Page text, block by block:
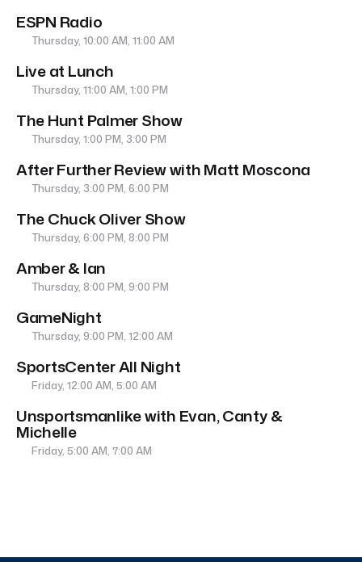
ESPN Radio
Thursday, 10:00 AM, 11:00 AM
Live at Lunch
Thursday, 11:00 AM, 1:00 PM
The Hunt Palmer Show
Thursday, 1:00 PM, 3:00 PM
After Further Review with Matt Moscona
Thursday, 3:00 PM, 6:00 PM
The Chuck Oliver Show
Thursday, 6:00 PM, 8:00 PM
Amber & Ian
Thursday, 8:00 PM, 9:00 PM
GameNight
Thursday, 9:00 PM, 12:00 AM
SportsCenter All Night
Friday, 12:00 AM, 5:00 AM
Unsportsmanlike with Evan, Canty &
Michelle
Friday, 5:00 AM, 7:00 AM